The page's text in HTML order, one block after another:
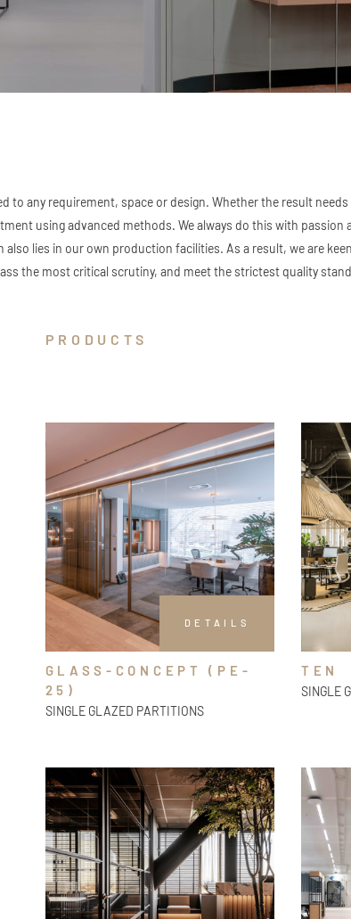
to any requirement, space or design. Whether the result
using advanced methods. We always do this with
lies in our own production facilities. As a result, we are
the most critical scrutiny, and meet the strictest quality
PRODUCTS
DETAILS
GLASS-CONCEPT (PE-
25)
SINGLE GLAZED PARTITIONS
TEN
SINGLE